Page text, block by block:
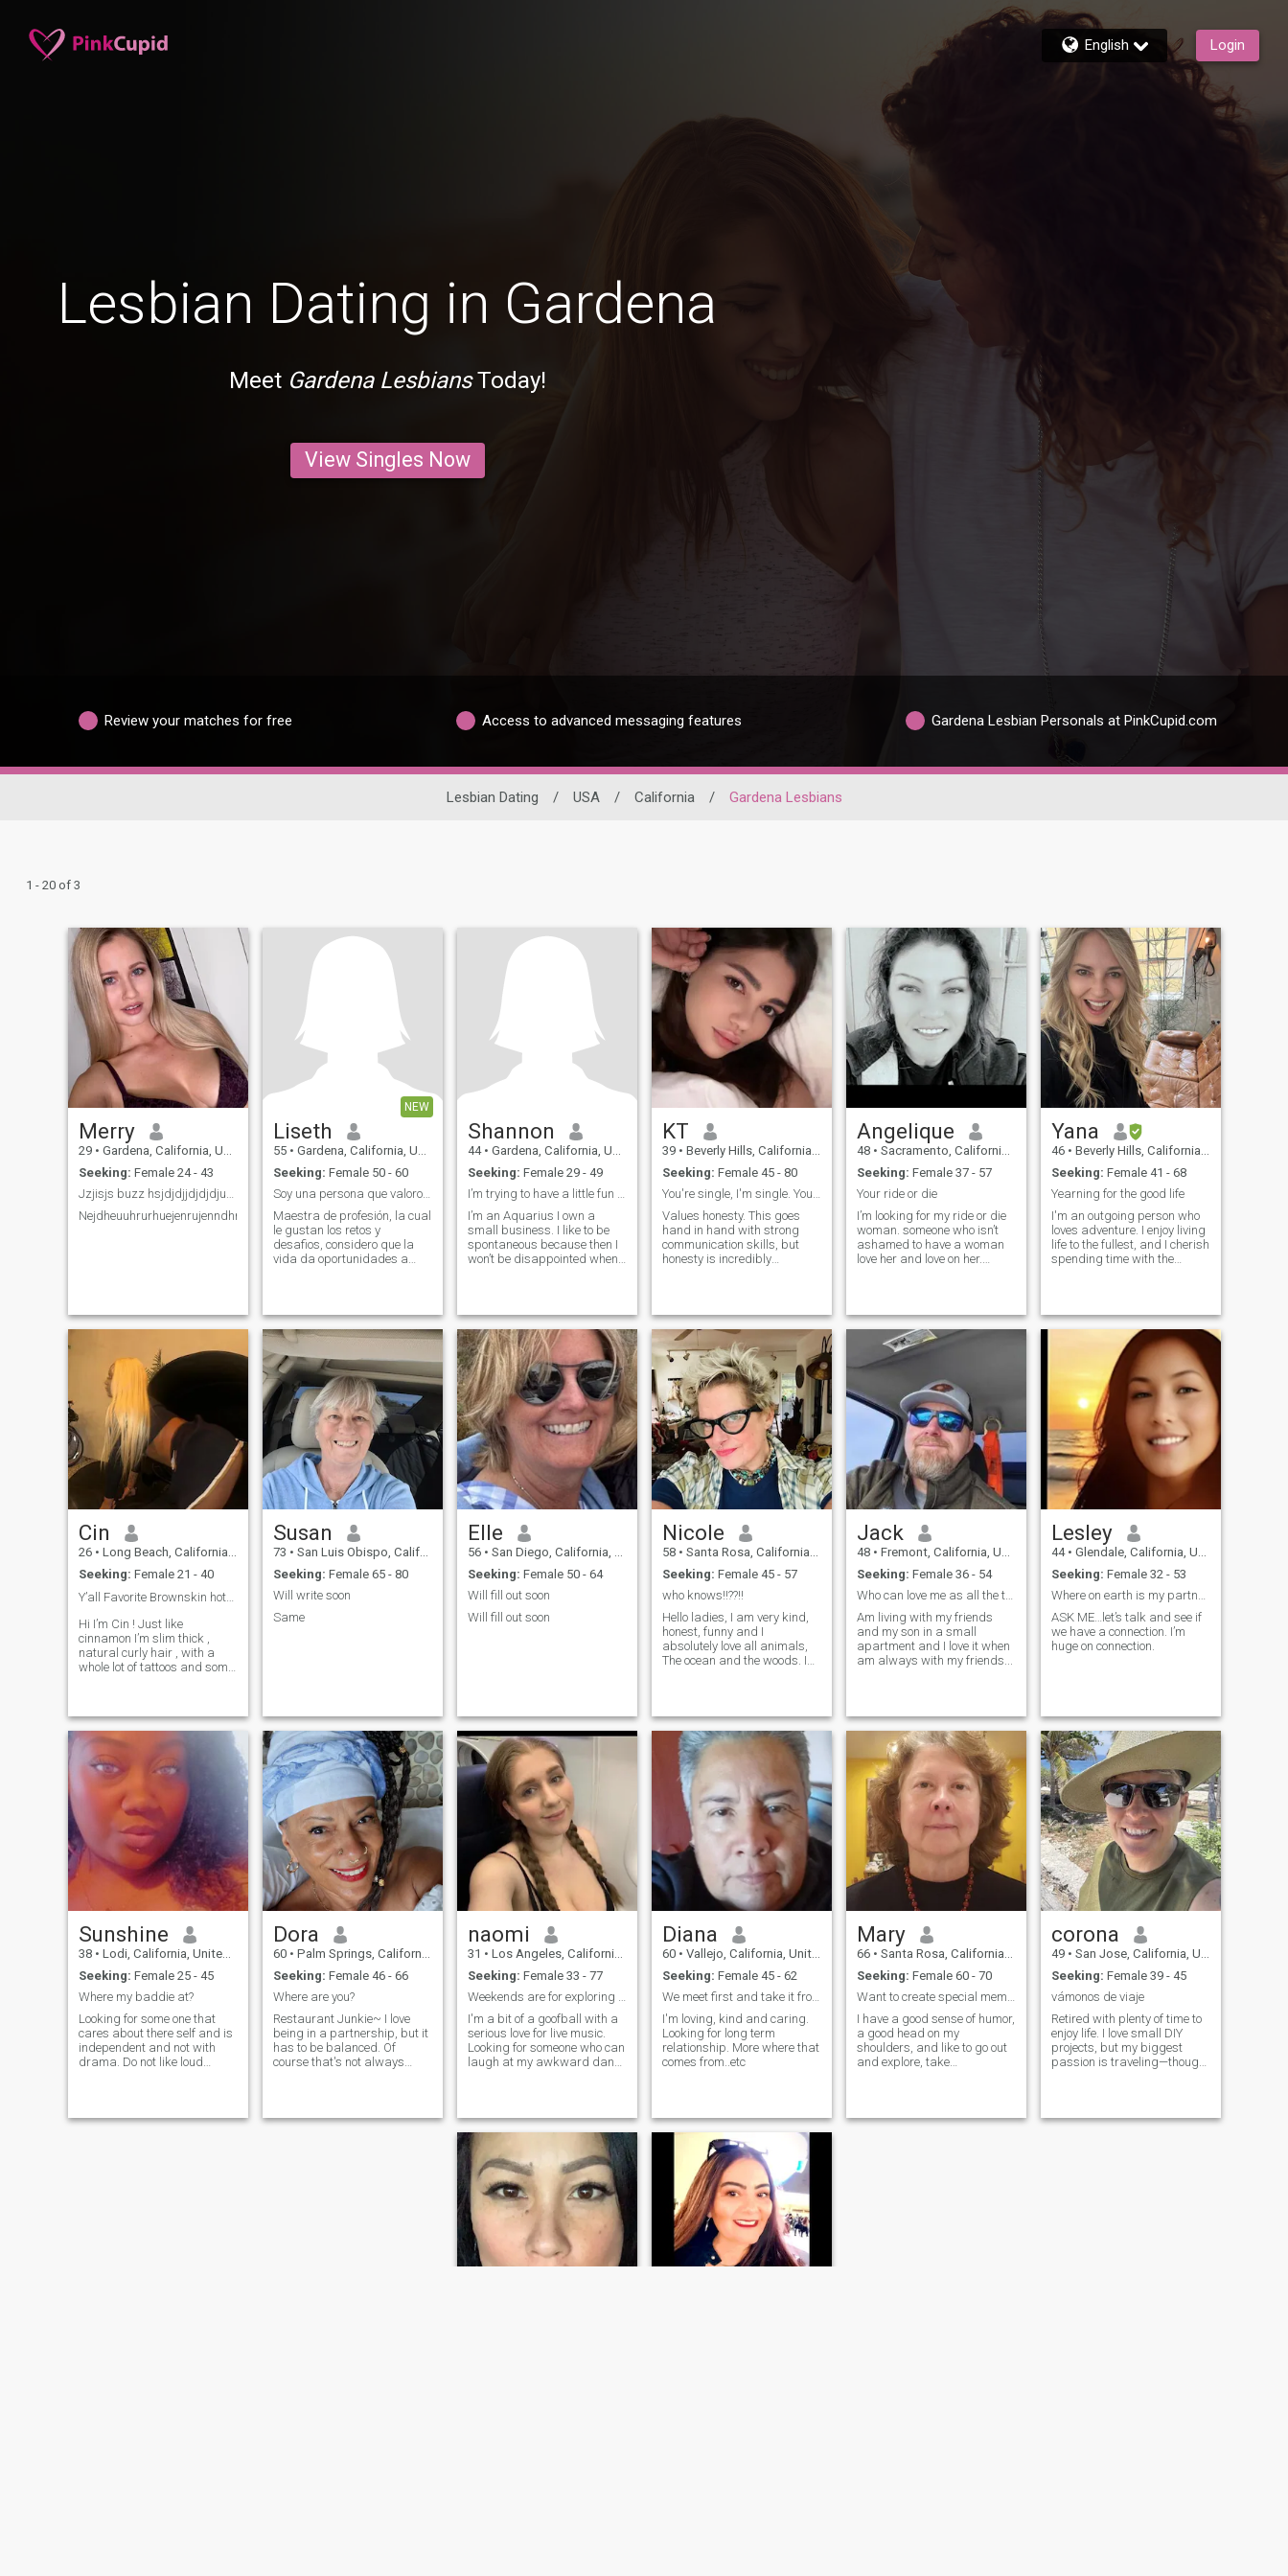
English Login
Lesbian Dating in Gardena
Meet Gardena LesbiansToday!
View Singles Now
Review your matches for free Access to advanced messaging features Gardena Lesbian Personals at PinkCupid.com
Lesbian Dating / USA / California / Gardena Lesbians
1 - 20 of 3
Merry
29 • Gardena, California, United States
Seeking: Female 24 - 43
Jzjisjs buzz hsjdjdjjdjdjdjudjehenejjenru
Nejdheuuhrurhuejenrujenndhrbndbrhbrhbehehehrjejrndjeujduehhdhdhrnnrnnrjdnrhhrnrhrhrjurhrujeur
NEW
Liseth
55 • Gardena, California, United States
Seeking: Female 50 - 60
Soy una persona que valoro la amistad y el respeto
Maestra de profesión, la cual
le gustan los retos y
desafios, considero que la
vida da oportunidades a
gemela ...
Shannon
44 • Gardena, California, United States
Seeking: Female 29 - 49
I’m trying to have a little fun before I expire
I’m an Aquarius I own a
small business. I like to be
spontaneous because then I
won’t be disappointed when
KT
39 • Beverly Hills, California, United States
Seeking: Female 45 - 80
You're single, I'm single. You know what that mean
Values honesty. This goes
hand in hand with strong
communication skills, but
honesty is incredibly
becau...
Angelique
48 • Sacramento, California, United States
Seeking: Female 37 - 57
Your ride or die
I’m looking for my ride or die
woman. someone who isn’t
ashamed to have a woman
love her and love on her.
someone ...
Yana
46 • Beverly Hills, California, United States
Seeking: Female 41 - 68
Yearning for the good life
I'm an outgoing person who
loves adventure. I enjoy living
life to the fullest, and I cherish
spending time with the
Cin
26 • Long Beach, California, United States
Seeking: Female 21 - 40
Y’all Favorite Brownskin hottie 😮‍💨💃🏾😋🤩❤️
Hi I’m Cin ! Just like
cinnamon I’m slim thick ,
natural curly hair , with a
whole lot of tattoos and some
Susan
73 • San Luis Obispo, California, United States
Seeking: Female 65 - 80
Will write soon
Same
Elle
56 • San Diego, California, United States
Seeking: Female 50 - 64
Will fill out soon
Will fill out soon
Nicole
58 • Santa Rosa, California, United States
Seeking: Female 45 - 57
who knows!!??!!
Hello ladies, I am very kind,
honest, funny and I
absolutely love all animals,
The ocean and the woods. I
Jack
48 • Fremont, California, United States
Seeking: Female 36 - 54
Who can love me as all the time in my life??
Am living with my friends
and my son in a small
apartment and I love it when
am always with my friends...
Lesley
44 • Glendale, California, United States
Seeking: Female 32 - 53
Where on earth is my partner in crime? Is it YOU?
ASK ME…let’s talk and see if
we have a connection. I’m
huge on connection.
Sunshine
38 • Lodi, California, United States
Seeking: Female 25 - 45
Where my baddie at?
Looking for some one that
cares about there self and is
independent and not with
drama. Do not like loud
Dora
60 • Palm Springs, California, United States
Seeking: Female 46 - 66
Where are you?
Restaurant Junkie~ I love
being in a partnership, but it
has to be balanced. Of
course that's not always
Would love ...
naomi
31 • Los Angeles, California, United States
Seeking: Female 33 - 77
Weekends are for exploring new coffee shops
I'm a bit of a goofball with a
serious love for live music.
Looking for someone who can
laugh at my awkward dance
Diana
60 • Vallejo, California, United States
Seeking: Female 45 - 62
We meet first and take it from there.
I'm loving, kind and caring.
Looking for long term
relationship. More where that
comes from..etc
Mary
66 • Santa Rosa, California, United States
Seeking: Female 60 - 70
Want to create special memories with a woman.
I have a good sense of humor,
a good head on my
shoulders, and like to go out
and explore, take
corona
49 • San Jose, California, United States
Seeking: Female 39 - 45
vámonos de viaje
Retired with plenty of time to
enjoy life. I love small DIY
projects, but my biggest
passion is traveling—though
adventures, m...